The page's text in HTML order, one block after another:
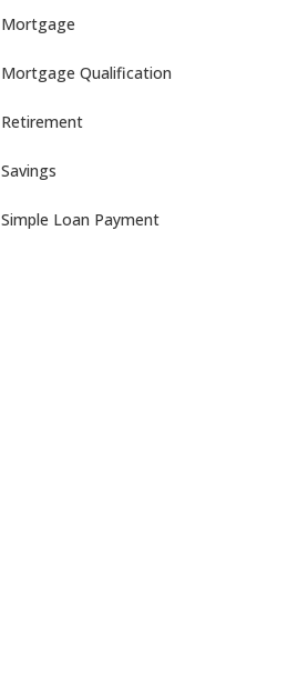
Mortgage
Mortgage Qualification
Retirement
Savings
Simple Loan Payment